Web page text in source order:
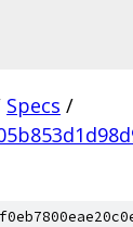
Specs /